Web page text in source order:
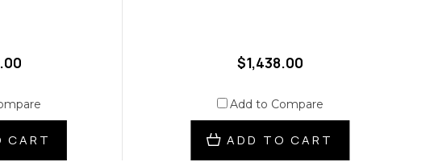
CART
$1,438.00
Add to Compare
ADD TO CART